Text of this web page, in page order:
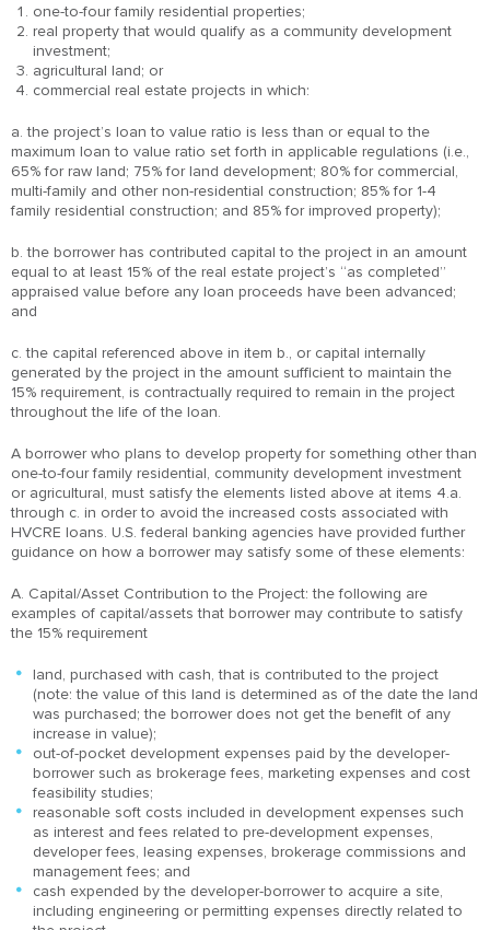
one-to-four family residential properties;
real property that would qualify as a community development
investment;
agricultural land; or
commercial real estate projects in which:
a. the project’s loan to value ratio is less than or equal to the
maximum loan to value ratio set forth in applicable regulations (i.e.,
65% for raw land; 75% for land development; 80% for commercial,
multi-family and other non-residential construction; 85% for 1-4
family residential construction; and 85% for improved property);
b. the borrower has contributed capital to the project in an amount
equal to at least 15% of the real estate project’s “as completed”
appraised value before any loan proceeds have been advanced;
and
c. the capital referenced above in item b., or capital internally
generated by the project in the amount sufficient to maintain the
15% requirement, is contractually required to remain in the project
throughout the life of the loan.
A borrower who plans to develop property for something other than
one-to-four family residential, community development investment
or agricultural, must satisfy the elements listed above at items 4.a.
through c. in order to avoid the increased costs associated with
HVCRE loans. U.S. federal banking agencies have provided further
guidance on how a borrower may satisfy some of these elements:
A. Capital/Asset Contribution to the Project: the following are
examples of capital/assets that borrower may contribute to satisfy
the 15% requirement
land, purchased with cash, that is contributed to the project
(note: the value of this land is determined as of the date the land
was purchased; the borrower does not get the benefit of any
increase in value);
out-of-pocket development expenses paid by the developer-
borrower such as brokerage fees, marketing expenses and cost
feasibility studies;
reasonable soft costs included in development expenses such
as interest and fees related to pre-development expenses,
developer fees, leasing expenses, brokerage commissions and
management fees; and
cash expended by the developer-borrower to acquire a site,
including engineering or permitting expenses directly related to